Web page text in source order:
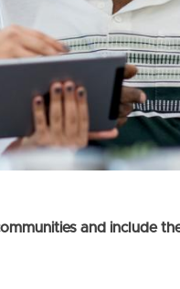
and include